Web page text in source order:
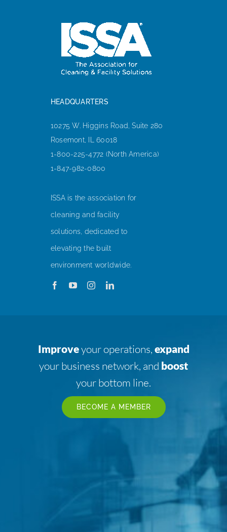
HEADQUARTERS
10275 W. Higgins Road, Suite 280
Rosemont, IL 60018
1-800-225-4772 (North America)
1-847-982-0800
ISSA is the association for
cleaning and facility
solutions, dedicated to
elevating the built
environment worldwide.
Improveyour operations,expand
your business network, and boost
your bottom line.
BECOME A MEMBER